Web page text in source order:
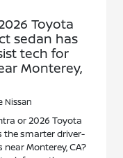
Toyota
sedan has
tech for
Monterey,
Nissan
or 2026 Toyota
the smarter driver-
Monterey, CA?